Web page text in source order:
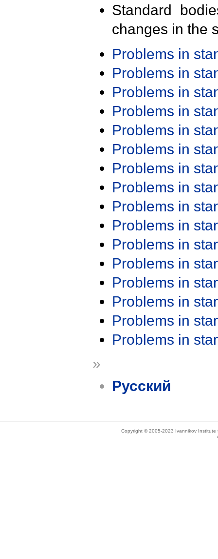
Standard
changes in the
Problems in
Problems in
Problems in
Problems in
Problems in
Problems in
Problems in
Problems in
Problems in
Problems in
Problems in
Problems in
Problems in
Problems in
Problems in
Problems in
»
Русский
Copyright © 2005-2023 Ivannikov Institute